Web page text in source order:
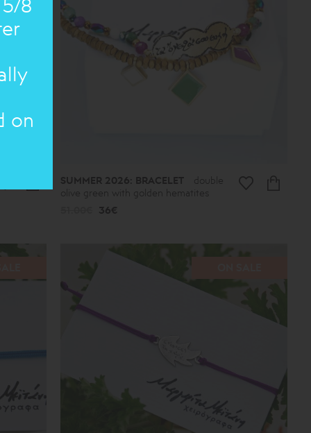
SUMMER 2026: BRACELET
double
olive green with golden hematites
36€
8
on